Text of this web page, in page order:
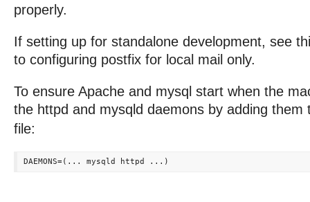
properly.
If setting up for standalone development, see
to configuring postfix for local mail only.
To ensure Apache and mysql start when the
the httpd and mysqld daemons by adding
file: